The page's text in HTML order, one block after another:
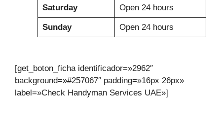
Saturday Open 24 hours
Sunday Open 24 hours
[get_boton_ficha identificador=»2962″
background=»#257067″ padding=»16px 26px»
label=»Check Handyman Services UAE»]